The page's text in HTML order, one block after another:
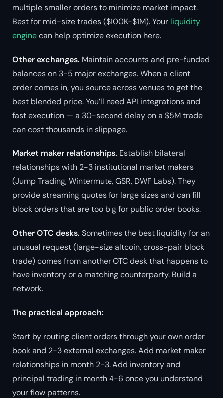
multiple smaller orders to minimize market impact.
Best for mid-size trades ($100K-$1M). Your liquidity
enginecan help optimize execution here.
Other exchanges. Maintain accounts and pre-funded
balances on 3-5 major exchanges. When a client
order comes in, you source across venues to get the
best blended price. You’ll need API integrations and
fast execution — a 30-second delay on a $5M trade
can cost thousands in slippage.
Market maker relationships. Establish bilateral
relationships with 2-3 institutional market makers
(Jump Trading, Wintermute, GSR, DWF Labs). They
provide streaming quotes for large sizes and can fill
block orders that are too big for public order books.
Other OTC desks. Sometimes the best liquidity for an
unusual request (large-size altcoin, cross-pair block
trade) comes from another OTC desk that happens to
have inventory or a matching counterparty. Build a
network.
The practical approach:
Start by routing client orders through your own order
book and 2-3 external exchanges. Add market maker
relationships in month 2-3. Add inventory and
principal trading in month 4-6 once you understand
your flow patterns.